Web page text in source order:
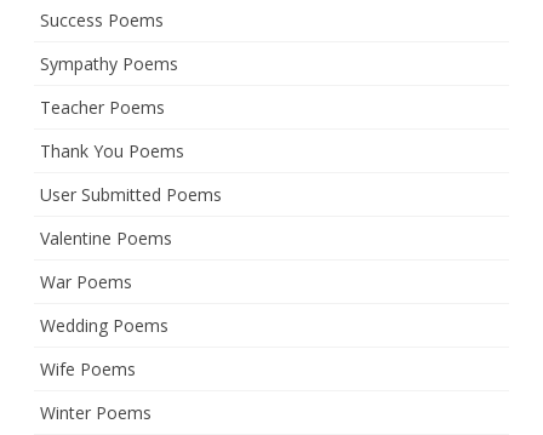
Success Poems
Sympathy Poems
Teacher Poems
Thank You Poems
User Submitted Poems
Valentine Poems
War Poems
Wedding Poems
Wife Poems
Winter Poems